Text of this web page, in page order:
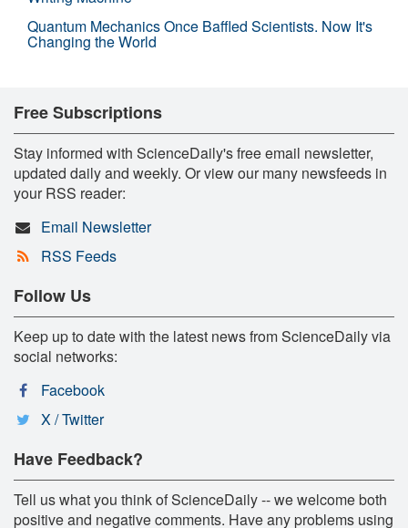
Quantum Mechanics Once Baffled Scientists. Now It's
Changing the World
Free Subscriptions
Stay informed with ScienceDaily's free email newsletter,
updated daily and weekly. Or view our many newsfeeds in
your RSS reader:
Email Newsletter
RSS Feeds
Follow Us
Keep up to date with the latest news from ScienceDaily via
social networks:
Facebook
X / Twitter
Have Feedback?
Tell us what you think of ScienceDaily -- we welcome both
positive and negative comments. Have any problems using